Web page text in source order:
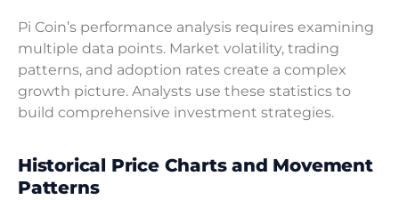
Pi Coin’s performance analysis requires examining
multiple data points. Market volatility, trading
patterns, and adoption rates create a complex
growth picture. Analysts use these statistics to
build comprehensive investment strategies.
Historical Price Charts and Movement
Patterns